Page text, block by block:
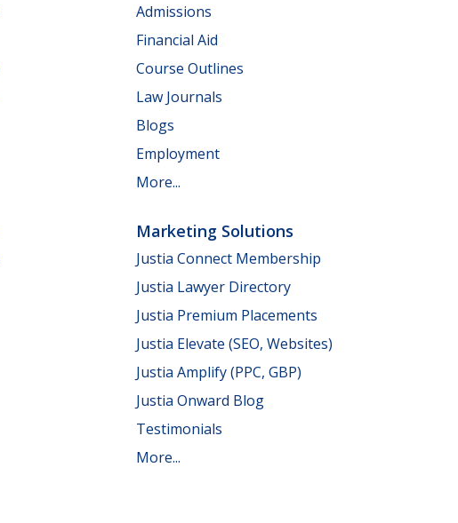
Admissions
Financial Aid
Course Outlines
Law Journals
Blogs
Employment
More...
Marketing Solutions
Justia Connect Membership
Justia Lawyer Directory
Justia Premium Placements
Justia Elevate (SEO, Websites)
Justia Amplify (PPC, GBP)
Justia Onward Blog
Testimonials
More...